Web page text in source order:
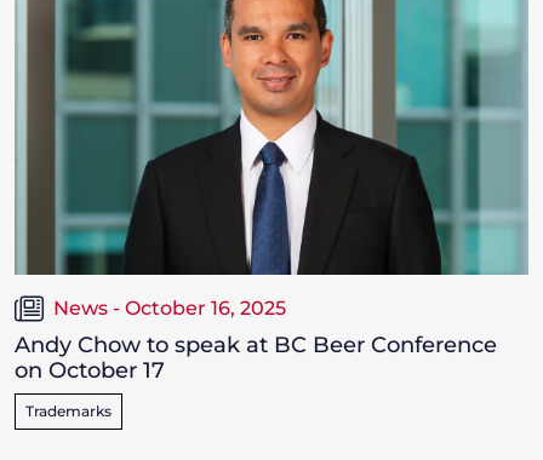
News - October 16, 2025
Andy Chow to speak at BC Beer Conference
on October 17
Trademarks